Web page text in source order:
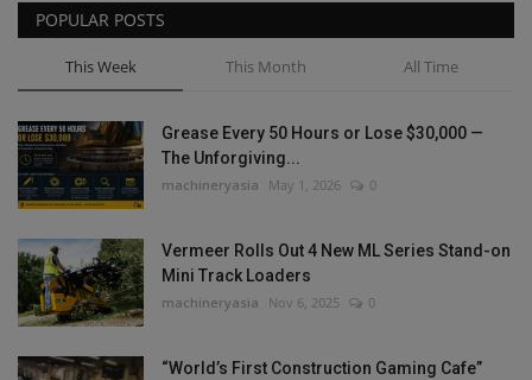
POPULAR POSTS
This Week This Month All Time
Grease Every 50 Hours or Lose $30,000 —
The Unforgiving...
machineryasia May 1, 2026 0
Vermeer Rolls Out 4 New ML Series Stand-on
Mini Track Loaders
machineryasia Nov 6, 2025 0
“World’s First Construction Gaming Cafe”